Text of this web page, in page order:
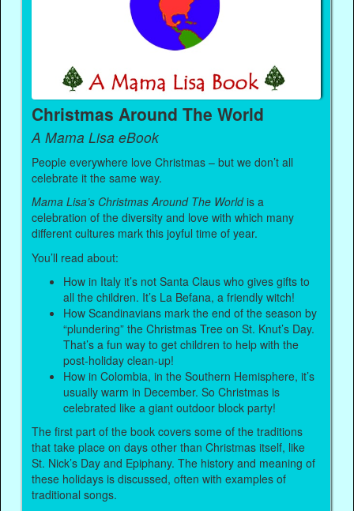
Christmas Around The World
A Mama Lisa eBook
People everywhere love Christmas – but we don’t all
celebrate it the same way.
Mama Lisa’s Christmas Around The Worldis a
celebration of the diversity and love with which many
different cultures mark this joyful time of year.
You’ll read about:
How in Italy it’s not Santa Claus who gives gifts to
all the children. It’s La Befana, a friendly witch!
How Scandinavians mark the end of the season by
“plundering” the Christmas Tree on St. Knut’s Day.
That’s a fun way to get children to help with the
post-holiday clean-up!
How in Colombia, in the Southern Hemisphere, it’s
usually warm in December. So Christmas is
celebrated like a giant outdoor block party!
The first part of the book covers some of the traditions
that take place on days other than Christmas itself, like
St. Nick’s Day and Epiphany. The history and meaning of
these holidays is discussed, often with examples of
traditional songs.